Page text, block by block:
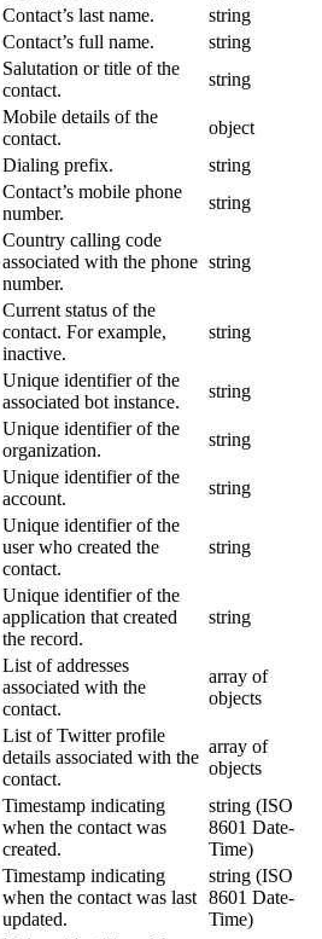
Contact’s last name. string
Contact’s full name. string
Salutation or title of the
contact.
string
Mobile details of the
contact.
object
Dialing prefix. string
Contact’s mobile phone
number.
string
Country calling code
associated with the phone
number.
string
Current status of the
contact. For example,
inactive.
string
Unique identifier of the
associated bot instance.
string
Unique identifier of the
organization.
string
Unique identifier of the
account.
string
Unique identifier of the
user who created the
contact.
string
Unique identifier of the
application that created
the record.
string
List of addresses
associated with the
contact.
array of
objects
List of Twitter profile
details associated with the
contact.
array of
objects
Timestamp indicating
when the contact was
created.
string (ISO
8601 Date-
Time)
Timestamp indicating
when the contact was last
updated.
string (ISO
8601 Date-
Time)